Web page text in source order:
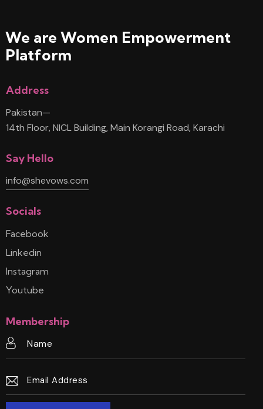
We are Women Empowerment
Platform
Address
Pakistan—
14th Floor, NICL Building, Main Korangi Road, Karachi
Say Hello
info@shevows.com
Socials
Facebook
Linkedin
Instagram
Youtube
Membership